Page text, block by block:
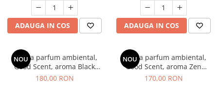
ADAUGA IN COS ADAUGA IN COS
NOU
Esenta parfum ambiental,
Good Scent, aroma Black
Enigma, 200 g
180,00 RON
NOU
Esenta parfum ambiental,
Good Scent, aroma Zen
Garden, 200 g
170,00 RON